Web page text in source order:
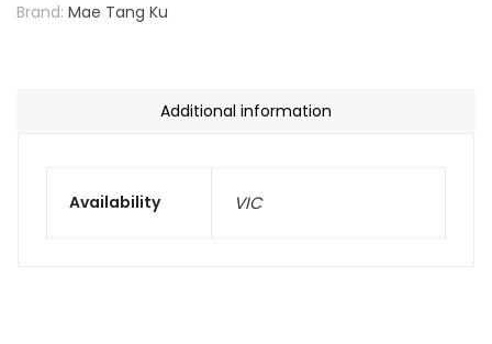
Brand: Mae Tang Ku
Additional information
Availability VIC